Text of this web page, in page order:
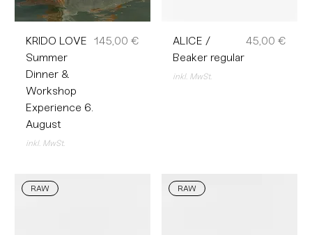
KRIDO LOVE
Summer
Dinner &
Workshop
Experience 6.
August
Preis
145,00 €
inkl. MwSt.
ALICE /
Beaker regular
Preis
45,00 €
inkl. MwSt.
RAW RAW